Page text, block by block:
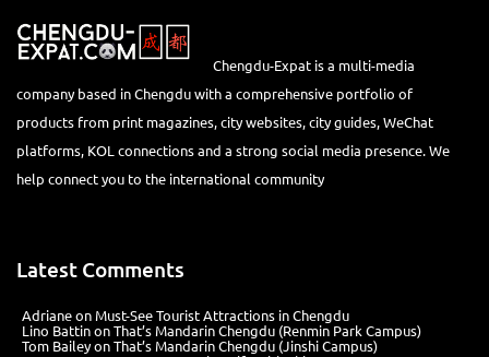
Chengdu-Expat is a multi-media
company based in Chengdu with a comprehensive portfolio of
products from print magazines, city websites, city guides, WeChat
platforms, KOL connections and a strong social media presence. We
help connect you to the international community
Latest Comments
AdrianeonMust-See Tourist Attractions in Chengdu
Lino BattinonThat’s Mandarin Chengdu (Renmin Park Campus)
Tom BaileyonThat’s Mandarin Chengdu (Jinshi Campus)